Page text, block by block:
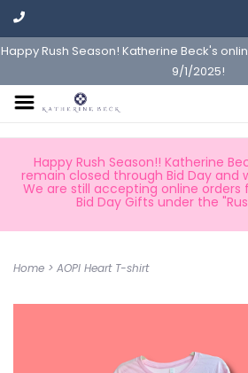
Happy Rush Season! Katherine Beck's
9/1/2025!
Happy Rush Season!! Katherine
remain closed through Bid Day and
We are still accepting online orders
Bid Day Gifts under the
Home > AOPI Heart T-shirt